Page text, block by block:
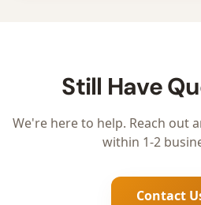
Still Have
We're here to help. Reach out
within 1-2
Contact